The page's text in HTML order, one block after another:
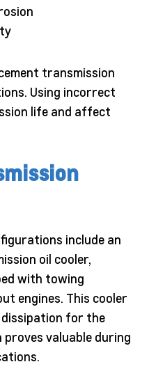
transmission
Using incorrect
life and affect
include an
oil cooler,
with towing
engines. This cooler
for the
valuable during